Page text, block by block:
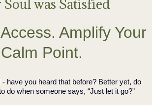
Soul was Satisfied
Amplify Your
Calm Point.
have you heard that before? Better yet, do
do when someone says, “Just let it go?”